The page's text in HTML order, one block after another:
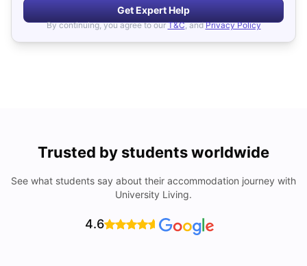
Get Expert Help
By continuing, you agree to our T&C, and Privacy Policy
Trusted by students worldwide
See what students say about their accommodation journey with
University Living.
4.6